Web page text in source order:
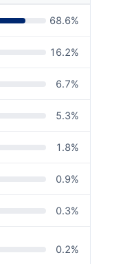
68.6%
16.2%
6.7%
5.3%
1.8%
0.9%
0.3%
0.2%